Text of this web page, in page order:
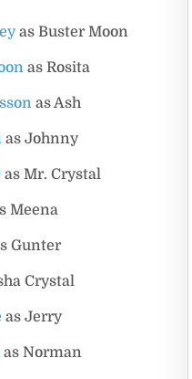
as Buster Moon
as Rosita
as Ash
as Johnny
as Mr. Crystal
Meena
Gunter
Crystal
as Jerry
as Norman